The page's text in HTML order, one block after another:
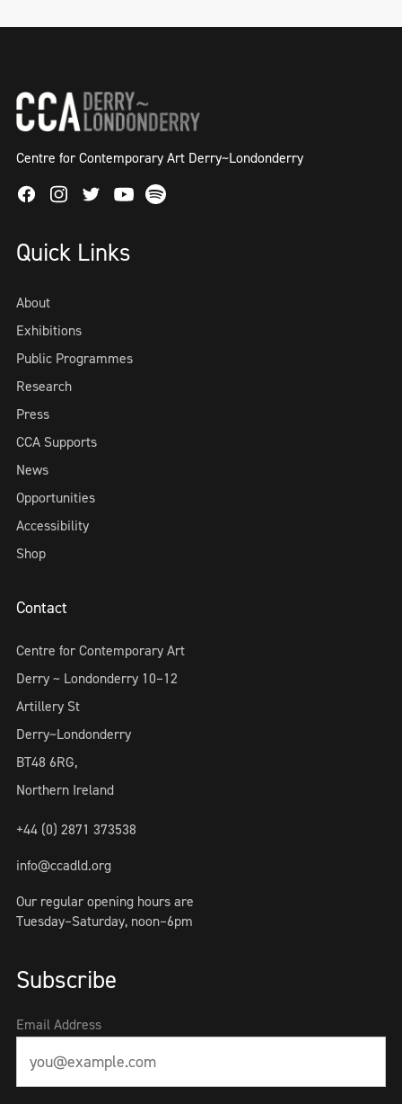
Centre for Contemporary Art Derry~Londonderry
FacebookInstagram
TwitterYoutube
Spotify
Quick Links
About
Exhibitions
Public Programmes
Research
Press
CCA Supports
News
Opportunities
Accessibility
Shop
Contact
Centre for Contemporary Art
Derry ~ Londonderry 10–12
Artillery St
Derry~Londonderry
BT48 6RG,
Northern Ireland
+44 (0) 2871 373538
info@ccadld.org
Our regular opening hours are
Tuesday–Saturday, noon–6pm
Subscribe
Email Address